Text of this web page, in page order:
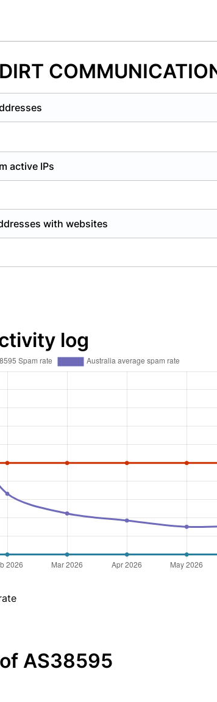
active IPs
with websites
log
AS38595